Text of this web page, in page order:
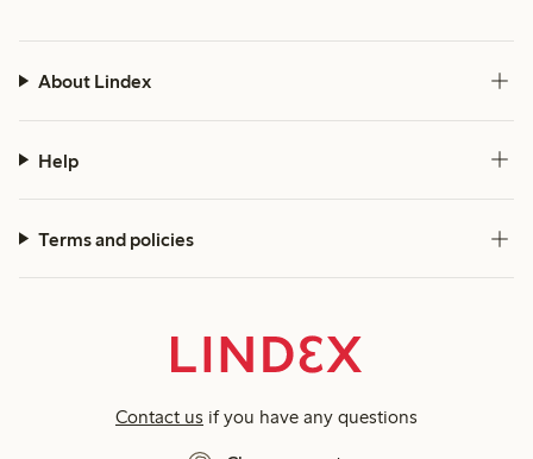
About Lindex
Help
Terms and policies
Contact us if you have any questions